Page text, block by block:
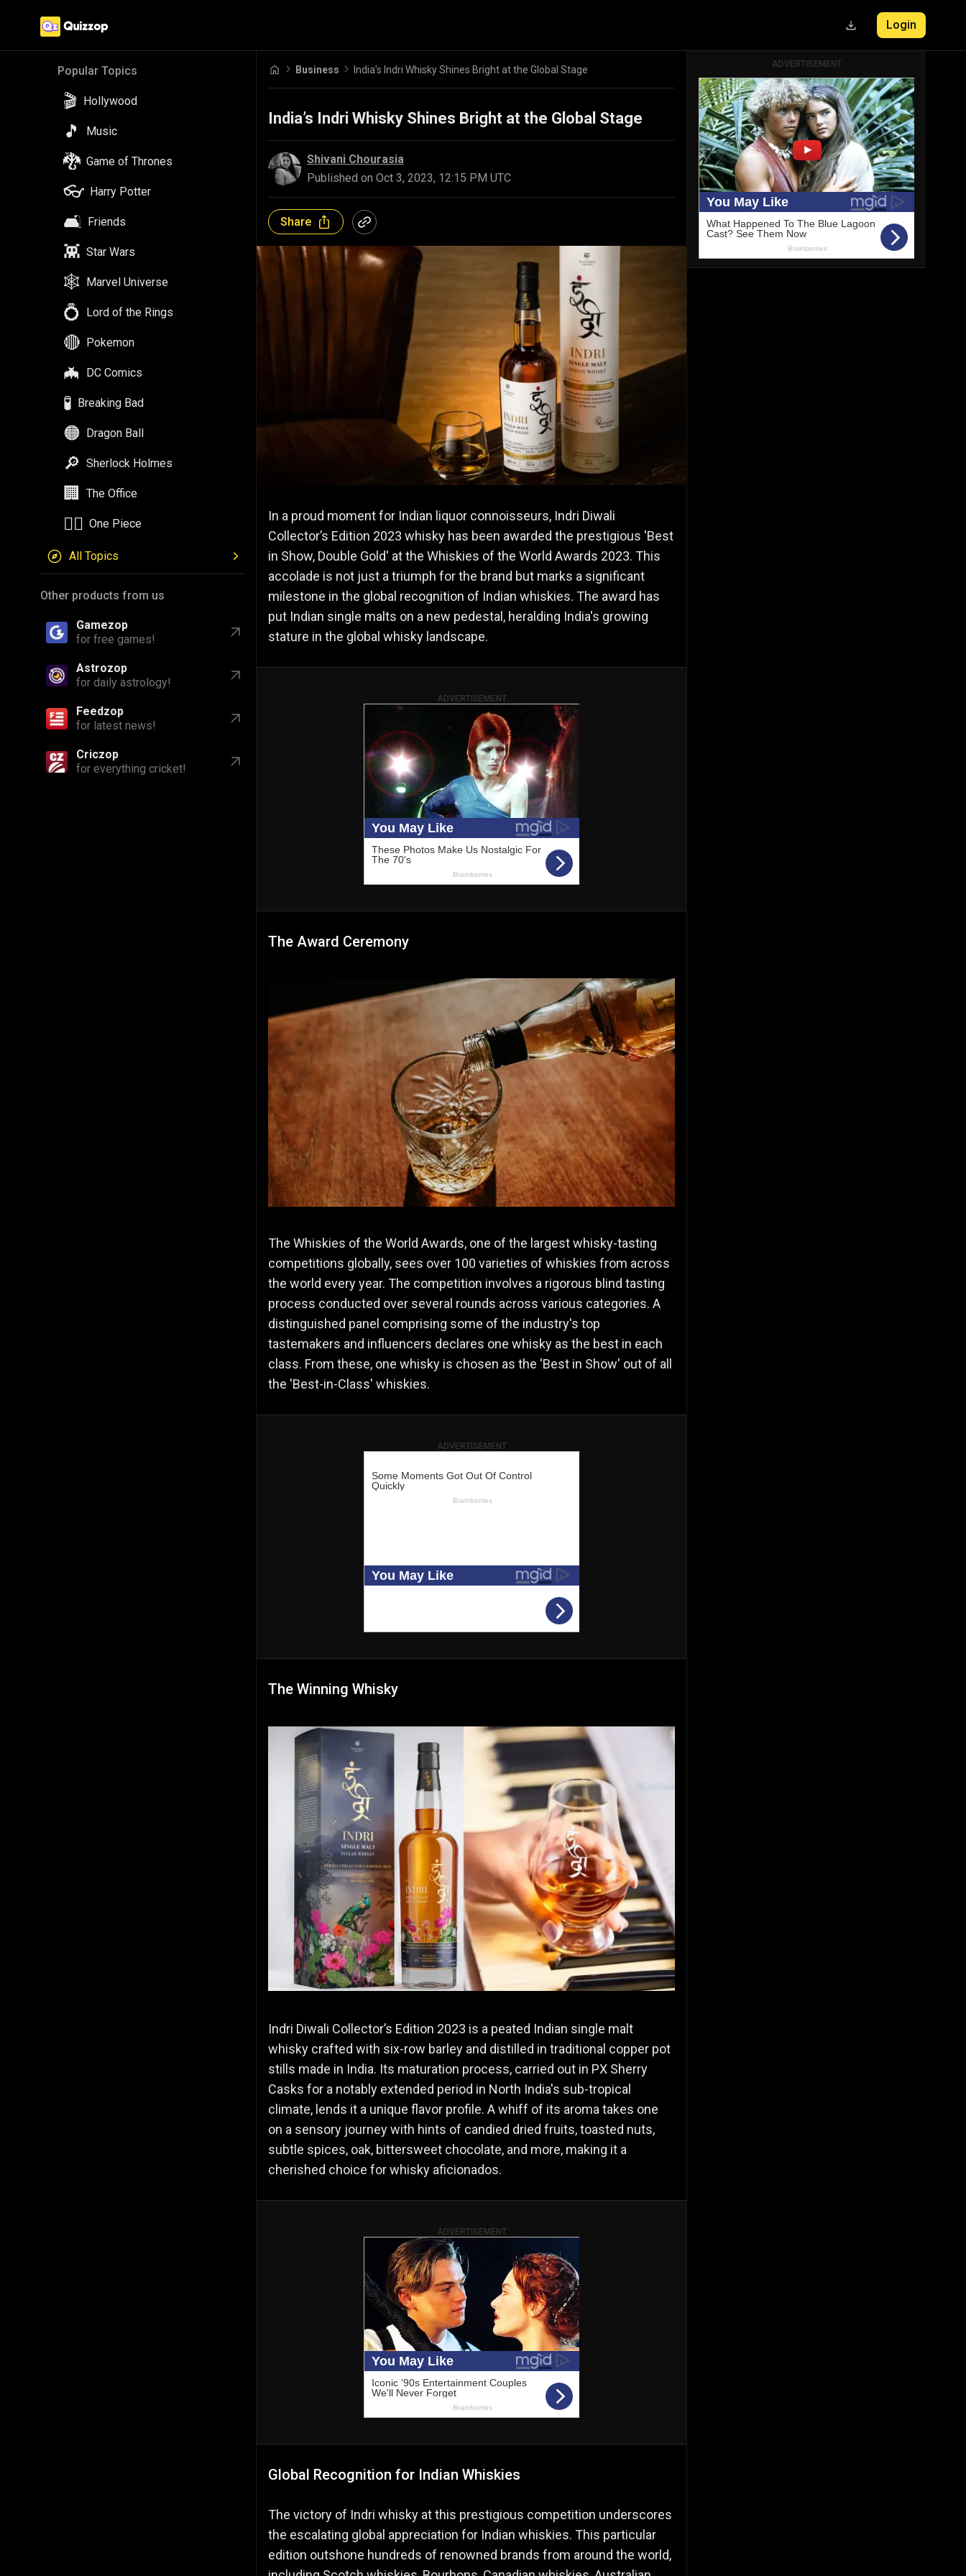
Popular Topics
🎬 Hollywood
🎵 Music
🐉 Game of Thrones
👓 Harry Potter
🛋️ Friends
👾 Star Wars
🕸️ Marvel Universe
💍 Lord of the Rings
🔴 Pokemon
🦇 DC Comics
🧪 Breaking Bad
🟠 Dragon Ball
🔎 Sherlock Holmes
🏢 The Office
🏴‍☠️ One Piece
All Topics
Other products from us
Gamezop
for free games!
Astrozop
for daily astrology!
Feedzop
for latest news!
Criczop
for everything cricket!
Login
Business India’s Indri Whisky Shines Bright at the Global Stage
India’s Indri Whisky Shines Bright at the Global Stage
Shivani Chourasia
Published on Oct 3, 2023, 12:15 PM UTC
Share
In a proud moment for Indian liquor connoisseurs, Indri Diwali
Collector’s Edition 2023 whisky has been awarded the prestigious 'Best
in Show, Double Gold' at the Whiskies of the World Awards 2023. This
accolade is not just a triumph for the brand but marks a significant
milestone in the global recognition of Indian whiskies. The award has
put Indian single malts on a new pedestal, heralding India's growing
stature in the global whisky landscape.
ADVERTISEMENT
The Award Ceremony
The Whiskies of the World Awards, one of the largest whisky-tasting
competitions globally, sees over 100 varieties of whiskies from across
the world every year. The competition involves a rigorous blind tasting
process conducted over several rounds across various categories. A
distinguished panel comprising some of the industry's top
tastemakers and influencers declares one whisky as the best in each
class. From these, one whisky is chosen as the 'Best in Show' out of all
the 'Best-in-Class' whiskies​.
ADVERTISEMENT
The Winning Whisky
Indri Diwali Collector’s Edition 2023 is a peated Indian single malt
whisky crafted with six-row barley and distilled in traditional copper pot
stills made in India. Its maturation process, carried out in PX Sherry
Casks for a notably extended period in North India's sub-tropical
climate, lends it a unique flavor profile. A whiff of its aroma takes one
on a sensory journey with hints of candied dried fruits, toasted nuts,
subtle spices, oak, bittersweet chocolate, and more, making it a
cherished choice for whisky aficionados​.
ADVERTISEMENT
Global Recognition for Indian Whiskies
The victory of Indri whisky at this prestigious competition underscores
the escalating global appreciation for Indian whiskies. This particular
edition outshone hundreds of renowned brands from around the world,
ADVERTISEMENT